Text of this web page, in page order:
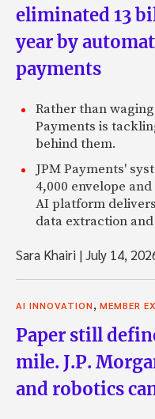
eliminated 13
year by
payments
Rather than
Payments is
behind them.
JPM Payments'
4,000 envelope
AI platform
data extraction
Sara Khairi |July 14,
AI INNOVATION MEMBER
Paper still
mile. J.P.
and robotics